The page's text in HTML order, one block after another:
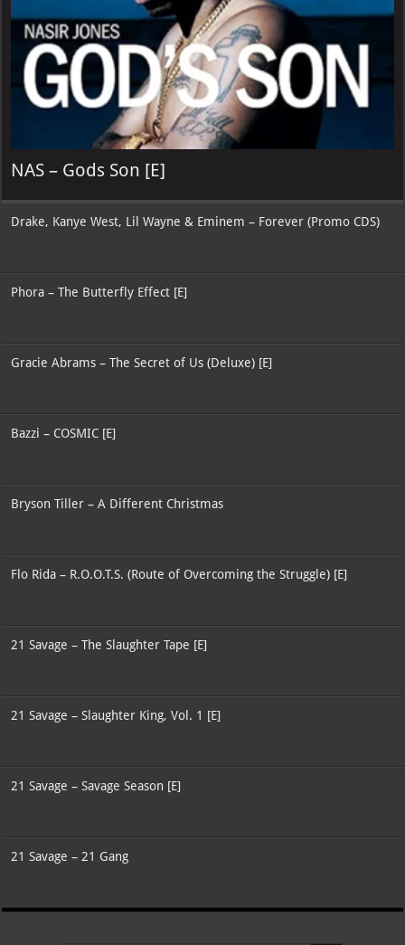
NAS – Gods Son [E]
Drake, Kanye West, Lil Wayne & Eminem – Forever (Promo CDS)
Phora – The Butterfly Effect [E]
Gracie Abrams – The Secret of Us (Deluxe) [E]
Bazzi – COSMIC [E]
Bryson Tiller – A Different Christmas
Flo Rida – R.O.O.T.S. (Route of Overcoming the Struggle) [E]
21 Savage – The Slaughter Tape [E]
21 Savage – Slaughter King, Vol. 1 [E]
21 Savage – Savage Season [E]
21 Savage – 21 Gang